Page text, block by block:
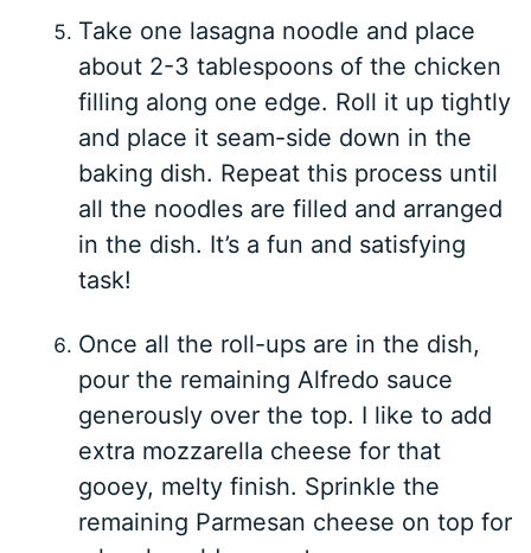
Take one lasagna noodle and place
about 2-3 tablespoons of the chicken
filling along one edge. Roll it up tightly
and place it seam-side down in the
baking dish. Repeat this process until
all the noodles are filled and arranged
in the dish. It’s a fun and satisfying
task!
Once all the roll-ups are in the dish,
pour the remaining Alfredo sauce
generously over the top. I like to add
extra mozzarella cheese for that
gooey, melty finish. Sprinkle the
remaining Parmesan cheese on top for